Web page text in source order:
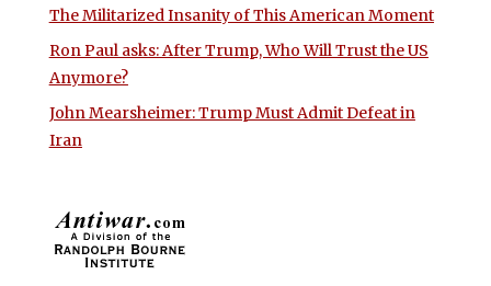
The Militarized Insanity of This American Moment
Ron Paul asks: After Trump, Who Will Trust the US
Anymore?
John Mearsheimer: Trump Must Admit Defeat in
Iran